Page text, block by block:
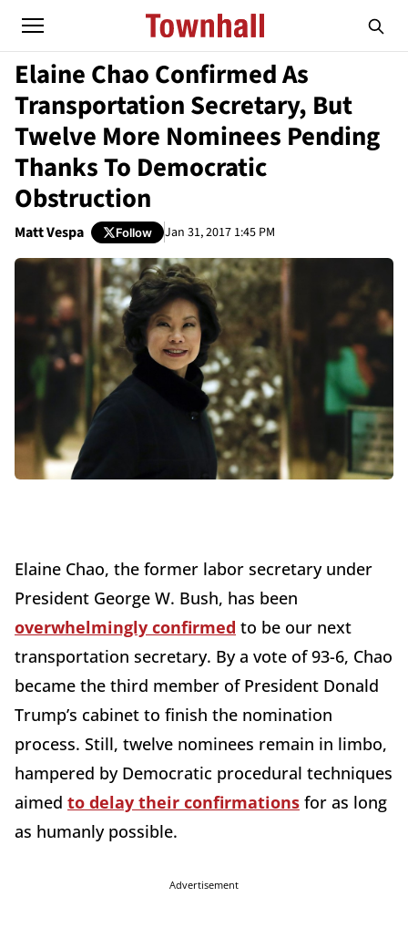
Elaine Chao Confirmed As
Transportation Secretary, But
Twelve More Nominees Pending
Thanks To Democratic
Obstruction
Matt Vespa Follow Jan 31, 2017 1:45 PM
Elaine Chao, the former labor secretary under
President George W. Bush, has been
overwhelmingly confirmed to be our next
transportation secretary. By a vote of 93-6, Chao
became the third member of President Donald
Trump’s cabinet to finish the nomination
process. Still, twelve nominees remain in limbo,
hampered by Democratic procedural techniques
aimed to delay their confirmations for as long
as humanly possible.
Advertisement